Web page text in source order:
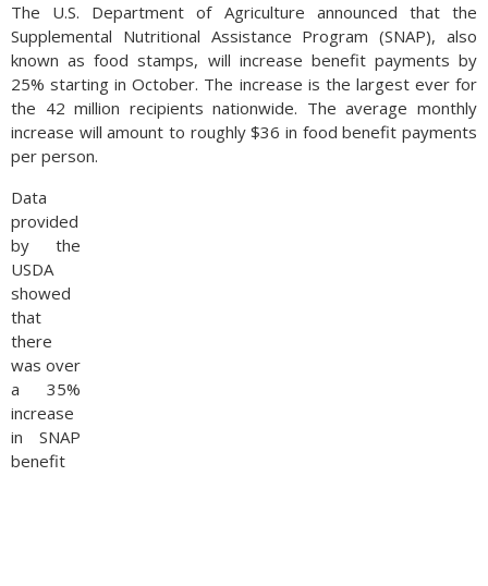
The U.S. Department of Agriculture announced that the
Supplemental Nutritional Assistance Program (SNAP), also
known as food stamps, will increase benefit payments by
25% starting in October. The increase is the largest ever for
the 42 million recipients nationwide. The average monthly
increase will amount to roughly $36 in food benefit payments
per person.
Data
provided
by the
USDA
showed
that
there
was over
a 35%
increase
in SNAP
benefit